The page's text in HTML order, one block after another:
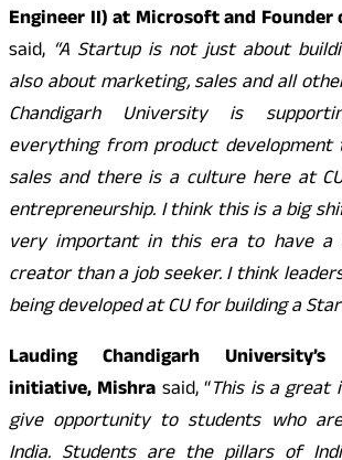
Engineer II) at Microsoft and
said, “A Startup is not just about
also about marketing, sales and all
Chandigarh University is
everything from product
sales and there is a culture here at
entrepreneurship. I think this is a big
very important in this era to have a
creator than a job seeker. I think
being developed at CU for building a
Lauding Chandigarh
initiative, Mishra said, “This is a
give opportunity to students who